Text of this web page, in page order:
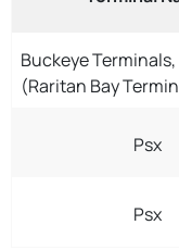
Buckeye Terminals,
(Raritan Bay
Psx
Psx